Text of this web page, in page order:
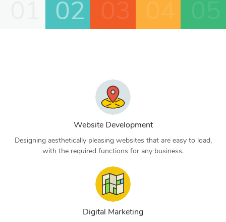
02
Website Development
Designing aesthetically pleasing websites that are easy to load,
with the required functions for any business.
Digital Marketing